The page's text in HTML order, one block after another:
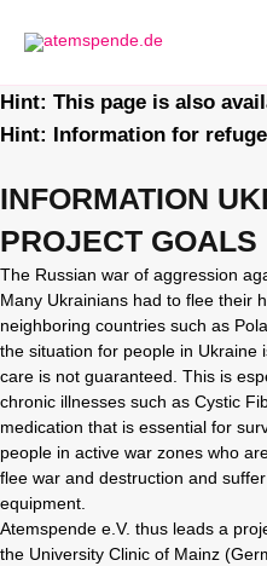
Inhalt
Hint: This page is also
Hint: Information for
INFORMATION
PROJECT GOALS
The Russian war of aggression
Many Ukrainians had to flee their
neighboring countries such as
the situation for people in Ukraine
care is not guaranteed. This is
chronic illnesses such as Cystic
medication that is essential for
people in active war zones who
flee war and destruction and
equipment.
Atemspende e.V. thus leads a
the University Clinic of Mainz